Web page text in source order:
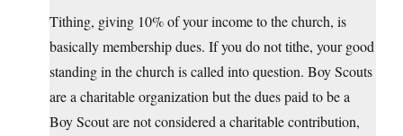
Tithing, giving 10% of your income to the church, is
basically membership dues. If you do not tithe, your good
standing in the church is called into question. Boy Scouts
are a charitable organization but the dues paid to be a
Boy Scout are not considered a charitable contribution,